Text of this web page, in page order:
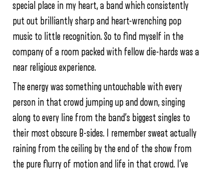
special place in my heart, a band which consistently
put out brilliantly sharp and heart-wrenching pop
music to little recognition. So to find myself in the
company of a room packed with fellow die-hards was a
near religious experience.
The energy was something untouchable with every
person in that crowd jumping up and down, singing
along to every line from the band’s biggest singles to
their most obscure B-sides. I remember sweat actually
raining from the ceiling by the end of the show from
the pure flurry of motion and life in that crowd. I’ve